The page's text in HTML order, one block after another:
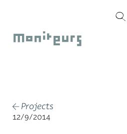
content
Q
Moniteurs
← Projects
12/9/2014